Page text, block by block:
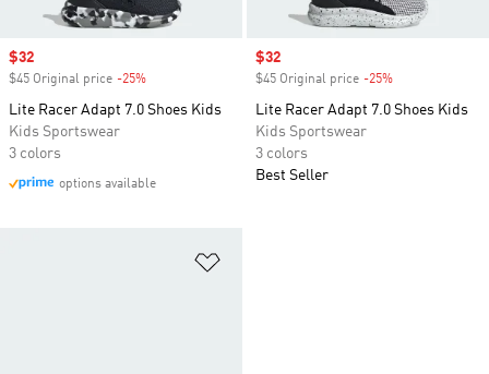
Sale price
$32
$45 Original price -25%
Lite Racer Adapt 7.0 Shoes Kids
Kids Sportswear
3 colors
options available
Sale price
$32
$45 Original price -25%
Lite Racer Adapt 7.0 Shoes Kids
Kids Sportswear
3 colors
Best Seller